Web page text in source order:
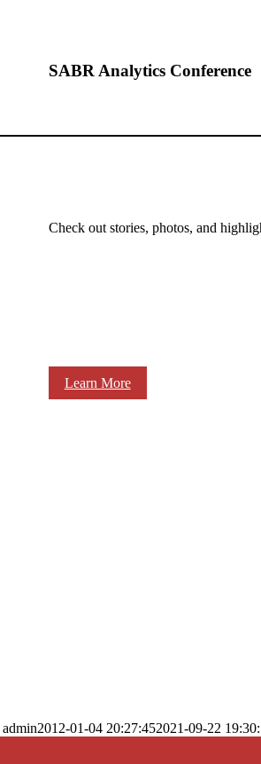
SABR Analytics Conference
Check out stories, photos, and
Learn More
admin2012-01-04 20:27:452021-09-22